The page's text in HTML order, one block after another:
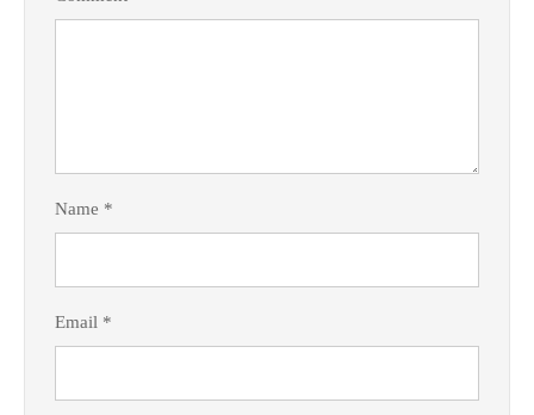
Name *
Email *